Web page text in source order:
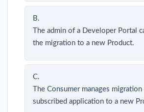
B.
The admin of a Developer Portal
the migration to a new Product.
C.
The Consumer manages
subscribed application to a new